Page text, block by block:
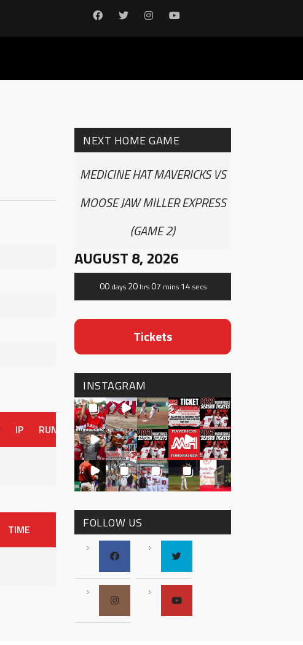
IP RUNS ER HITS BB SO OAVG
TIME
NEXT HOME GAME
MEDICINE HAT MAVERICKS VS
MOOSE JAW MILLER EXPRESS
(GAME 2)
AUGUST 8, 2026
00 days 20 hrs 07 mins 13secs
Tickets
INSTAGRAM
FOLLOW US